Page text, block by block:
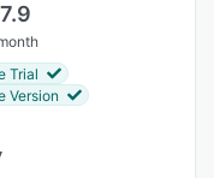
Trial
Version